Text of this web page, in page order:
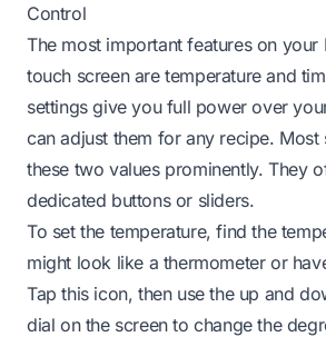
Control
The most important features on your
touch screen are temperature and
settings give you full power over
can adjust them for any recipe. Most
these two values prominently. They
dedicated buttons or sliders.
To set the temperature, find the
might look like a thermometer or
Tap this icon, then use the up and
dial on the screen to change the